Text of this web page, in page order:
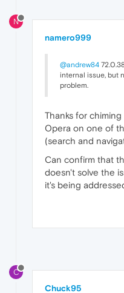
N
namero999
@andrew84
internal issue, but
problem.
Thanks for
Opera on one of
(search and
Can confirm that
doesn't solve the
it's being
C
Chuck95